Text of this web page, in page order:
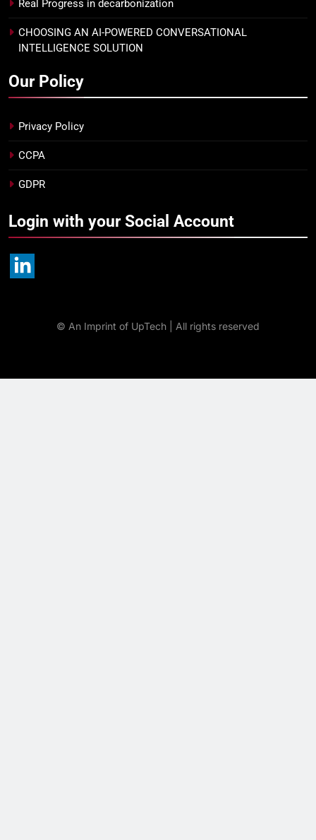
Real Progress in decarbonization
CHOOSING AN AI-POWERED CONVERSATIONAL
INTELLIGENCE SOLUTION
Our Policy
Privacy Policy
CCPA
GDPR
Login with your Social Account